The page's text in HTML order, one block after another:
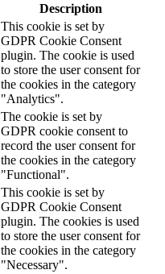
Description
This cookie is set by
GDPR Cookie Consent
plugin. The cookie is used
to store the user consent for
the cookies in the category
"Analytics".
The cookie is set by
GDPR cookie consent to
record the user consent for
the cookies in the category
"Functional".
This cookie is set by
GDPR Cookie Consent
plugin. The cookies is used
to store the user consent for
the cookies in the category
"Necessary".